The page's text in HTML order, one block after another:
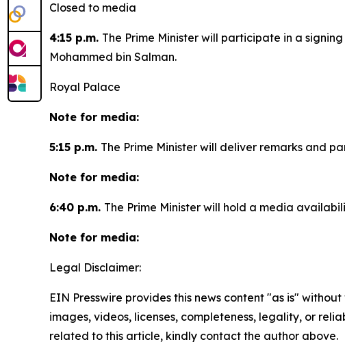
Closed to media
4:15 p.m. The Prime Minister will participate in a
Mohammed bin Salman.
Royal Palace
Note for media:
5:15 p.m. The Prime Minister will deliver remarks and
Note for media:
6:40 p.m. The Prime Minister will hold a media
Note for media:
Legal Disclaimer:
EIN Presswire provides this news content "as is"
images, videos, licenses, completeness, legality, or
related to this article, kindly contact the author above.